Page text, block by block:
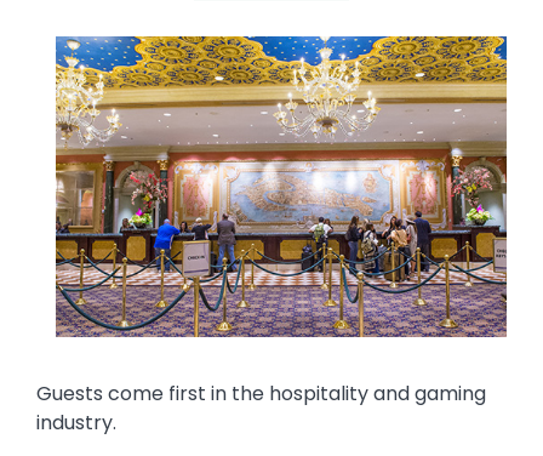
Media
Image
Text
Guests come first in the hospitality and gaming
industry.